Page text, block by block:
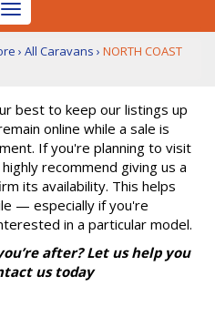
Toggle
navigation
› All Caravans › NORTH COAST
best to keep our listings up
online while a sale is
If you're planning to visit
recommend giving us a
its availability. This helps
— especially if you're
in a particular model.
after? Let us help you
us today